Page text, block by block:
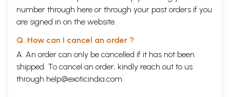
number through here or through your past orders if you
are signed in on the website.
Q. How can I cancel an order ?
A. An order can only be cancelled if it has not been
shipped. To cancel an order, kindly reach out to us
through help@exoticindia.com